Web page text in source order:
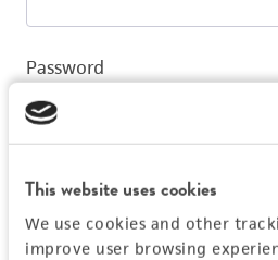
This website uses cookies
We use cookies and other
improve user browsing
Password
Log In